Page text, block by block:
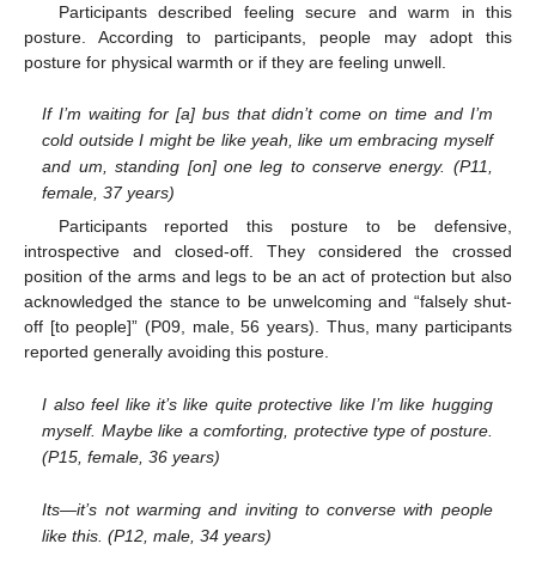
Participants described feeling secure and warm in this
posture. According to participants, people may adopt this
posture for physical warmth or if they are feeling unwell.
If I’m waiting for [a] bus that didn’t come on time and I’m
cold outside I might be like yeah, like um embracing myself
and um, standing [on] one leg to conserve energy. (P11,
female, 37 years)
Participants reported this posture to be defensive,
introspective and closed-off. They considered the crossed
position of the arms and legs to be an act of protection but also
acknowledged the stance to be unwelcoming and “falsely shut-
off [to people]” (P09, male, 56 years). Thus, many participants
reported generally avoiding this posture.
I also feel like it’s like quite protective like I’m like hugging
myself. Maybe like a comforting, protective type of posture.
(P15, female, 36 years)
Its—it’s not warming and inviting to converse with people
like this. (P12, male, 34 years)